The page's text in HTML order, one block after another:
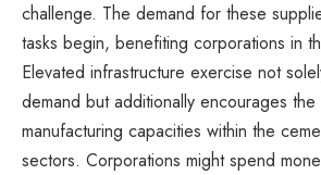
challenge. The demand for these
tasks begin, benefiting corporations in
Elevated infrastructure exercise not
demand but additionally encourages
manufacturing capacities within the
sectors. Corporations might spend